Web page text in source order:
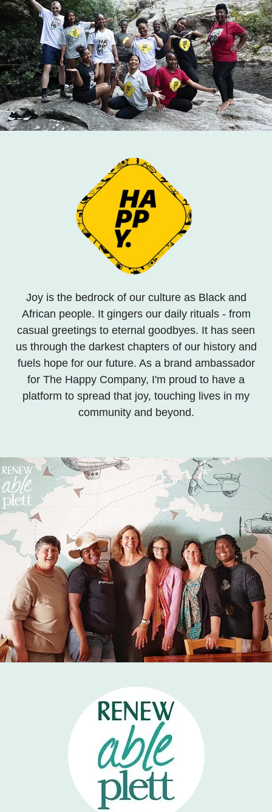
Joy is the bedrock of our culture as Black and
African people. It gingers our daily rituals - from
casual greetings to eternal goodbyes. It has seen
us through the darkest chapters of our history and
fuels hope for our future. As a brand ambassador
for The Happy Company, I'm proud to have a
platform to spread that joy, touching lives in my
community and beyond.